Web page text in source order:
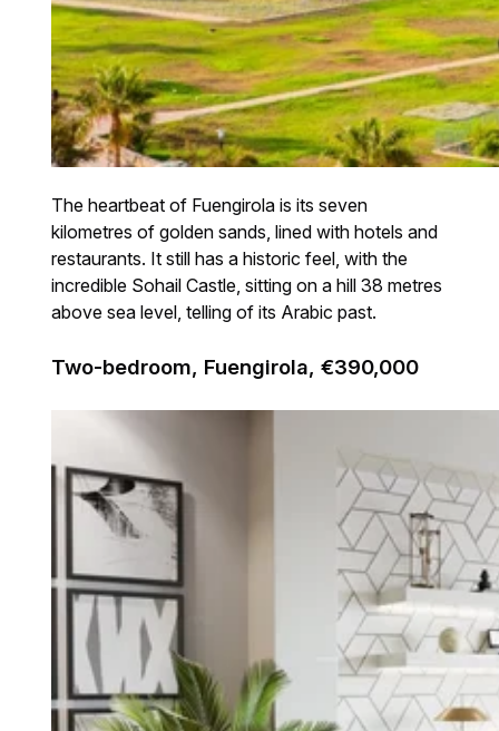
The heartbeat of Fuengirola is its seven
kilometres of golden sands, lined with hotels and
restaurants. It still has a historic feel, with the
incredible Sohail Castle, sitting on a hill 38 metres
above sea level, telling of its Arabic past.
Two-bedroom, Fuengirola, €390,000